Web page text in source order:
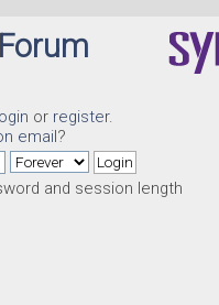
or register.
email?
and session length